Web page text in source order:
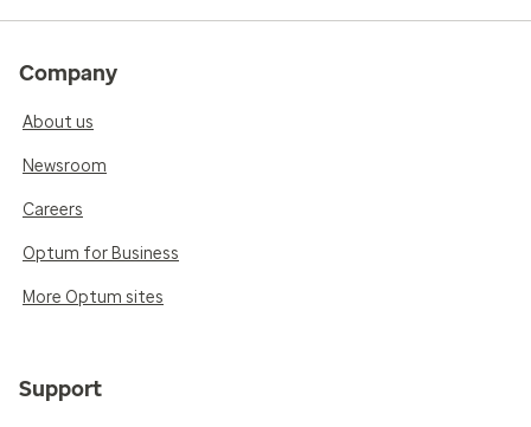
Company
About us
Newsroom
Careers
Optum for Business
More Optum sites
Support